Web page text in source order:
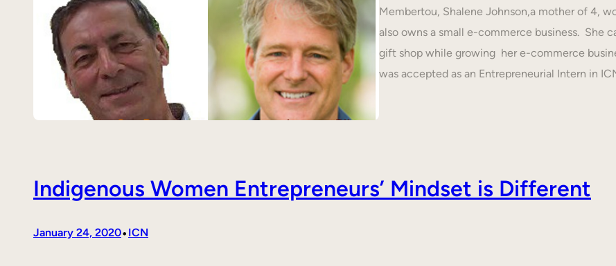
Membertou, Shalene Johnson,a mother of 4,
also owns a small e-commerce business. She
gift shop while growing her e-commerce
was accepted as an Entrepreneurial Intern in
Indigenous Women Entrepreneurs’ Mindset is Different
January 24, 2020• ICN